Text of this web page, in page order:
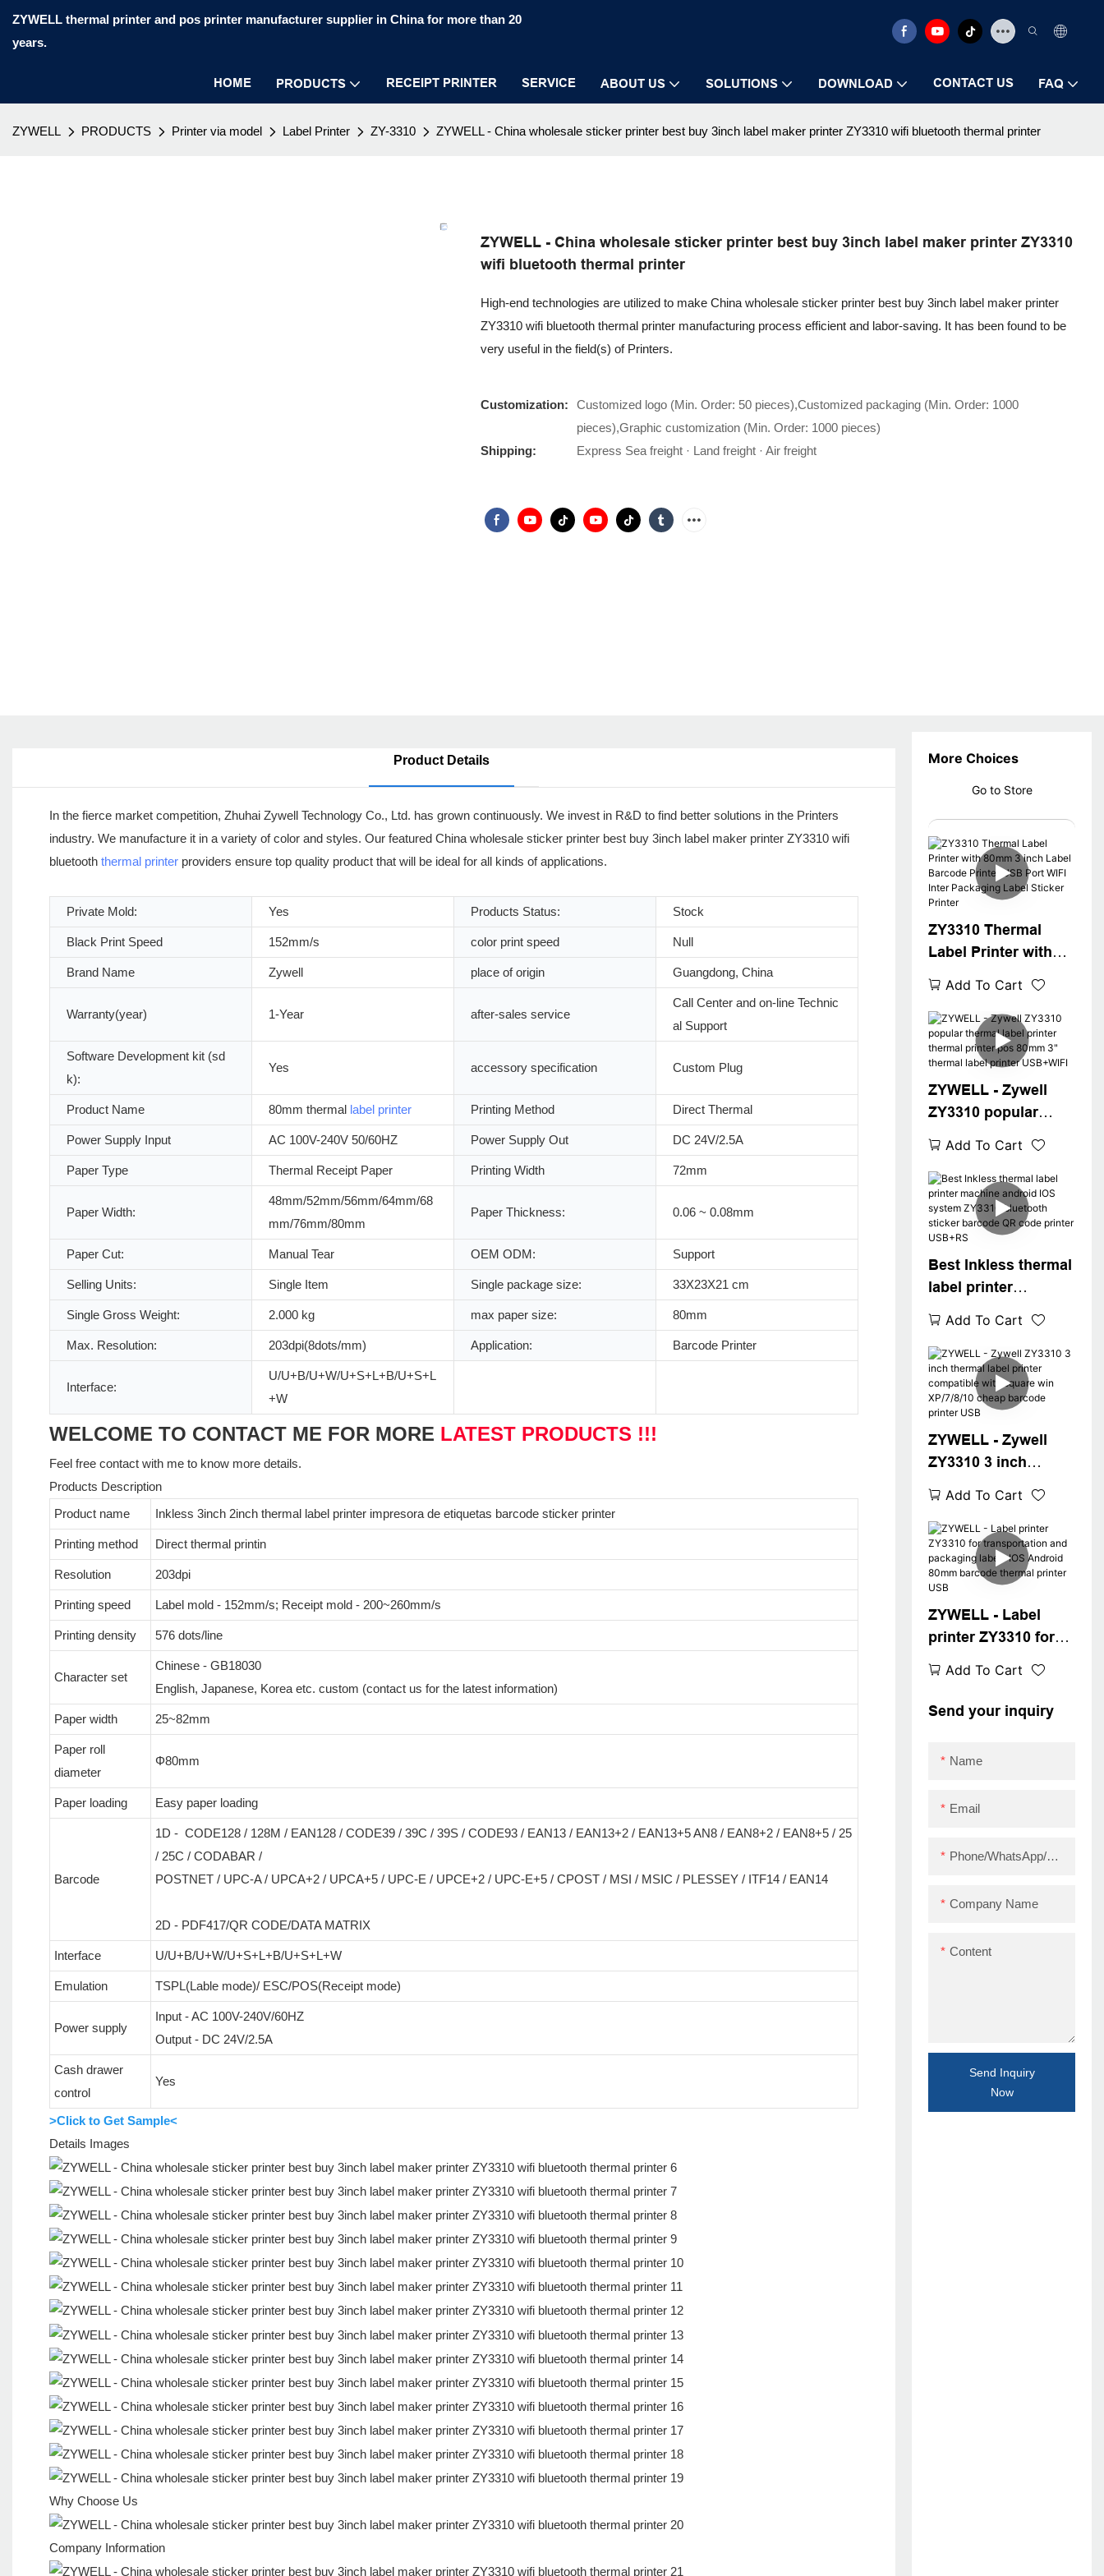
ZYWELL thermal printer and pos printer manufacturer supplier in China for more than 20
years.
HOME PRODUCTS RECEIPT PRINTER SERVICE ABOUT US SOLUTIONS DOWNLOAD CONTACT US FAQ
ZYWELL PRODUCTS Printer via model Label Printer ZY-3310 ZYWELL - China wholesale sticker printer best buy 3inch label maker printer ZY3310 wifi bluetooth thermal printer
ZYWELL - China wholesale sticker printer best buy 3inch label maker printer ZY3310
wifi bluetooth thermal printer
High-end technologies are utilized to make China wholesale sticker printer best buy 3inch label maker printer
ZY3310 wifi bluetooth thermal printer manufacturing process efficient and labor-saving. It has been found to be
very useful in the field(s) of Printers.
Customization:
Customized logo (Min. Order: 50 pieces),Customized packaging (Min. Order: 1000
pieces),Graphic customization (Min. Order: 1000 pieces)
Shipping:
Express Sea freight · Land freight · Air freight
More Choices
Go to Store
ZY3310 Thermal
Label Printer with
80mm 3 inch Label
Barcode Printer USB
Port WIFI Inter
Packaging Label
Sticker Printer
Add To Cart
ZYWELL - Zywell
ZY3310 popular
thermal label printer
thermal printer pos
80mm 3" thermal
label printer
USB+WIFI
Add To Cart
Best Inkless thermal
label printer
machine android
IOS system ZY3310
bluetooth sticker
barcode QR code
printer USB+RS
Add To Cart
ZYWELL - Zywell
ZY3310 3 inch
thermal label printer
compatible with
square win XP/7/8/10
cheap barcode
printer USB
Add To Cart
ZYWELL - Label
printer ZY3310 for
transportation and
packaging labels
IOS Android 80mm
Add To Cart
Send your inquiry
Name
Email
Phone/WhatsApp/Skype
Company Name
Content
Send Inquiry
Now
Product Details
In the fierce market competition, Zhuhai Zywell Technology Co., Ltd. has grown continuously. We invest in R&D to find better solutions in the Printers
industry. We manufacture it in a variety of color and styles. Our featured China wholesale sticker printer best buy 3inch label maker printer ZY3310 wifi
bluetooth thermal printer providers ensure top quality product that will be ideal for all kinds of applications.
Private Mold: Yes Products Status: Stock
Black Print Speed 152mm/s color print speed Null
Brand Name Zywell place of origin Guangdong, China
Warranty(year) 1-Year after-sales service
Call Center and on-line Technic
al Support
Software Development kit (sd
k):
Yes accessory specification Custom Plug
Product Name 80mm thermal label printer Printing Method Direct Thermal
Power Supply Input AC 100V-240V 50/60HZ Power Supply Out DC 24V/2.5A
Paper Type Thermal Receipt Paper Printing Width 72mm
Paper Width:
48mm/52mm/56mm/64mm/68
mm/76mm/80mm
Paper Thickness: 0.06 ~ 0.08mm
Paper Cut: Manual Tear OEM ODM: Support
Selling Units: Single Item Single package size: 33X23X21 cm
Single Gross Weight: 2.000 kg max paper size: 80mm
Max. Resolution: 203dpi(8dots/mm) Application: Barcode Printer
Interface:
U/U+B/U+W/U+S+L+B/U+S+L
+W
WELCOME TO CONTACT ME FOR MORE LATEST PRODUCTS !!!
Feel free contact with me to know more details.
Products Description
Product name
Inkless 3inch 2inch thermal label printer impresora de etiquetas barcode sticker printer
Printing method Direct thermal printin
Resolution 203dpi
Printing speed Label mold - 152mm/s; Receipt mold - 200~260mm/s
Printing density 576 dots/line
Character set
Chinese - GB18030
English, Japanese, Korea etc. custom (contact us for the latest information)
Paper width 25~82mm
Paper roll
diameter
Φ80mm
Paper loading Easy paper loading
Barcode
1D - CODE128 / 128M / EAN128 / CODE39 / 39C / 39S / CODE93 / EAN13 / EAN13+2 / EAN13+5 AN8 / EAN8+2 / EAN8+5 / 25
/ 25C / CODABAR /
POSTNET / UPC-A / UPCA+2 / UPCA+5 / UPC-E / UPCE+2 / UPC-E+5 / CPOST / MSI / MSIC / PLESSEY / ITF14 / EAN14
2D - PDF417/QR CODE/DATA MATRIX
Interface U/U+B/U+W/U+S+L+B/U+S+L+W
Emulation TSPL(Lable mode)/ ESC/POS(Receipt mode)
Power supply
Input - AC 100V-240V/60HZ
Output - DC 24V/2.5A
Cash drawer
control
Yes
>Click to Get Sample<
Details Images
Why Choose Us
Company Information